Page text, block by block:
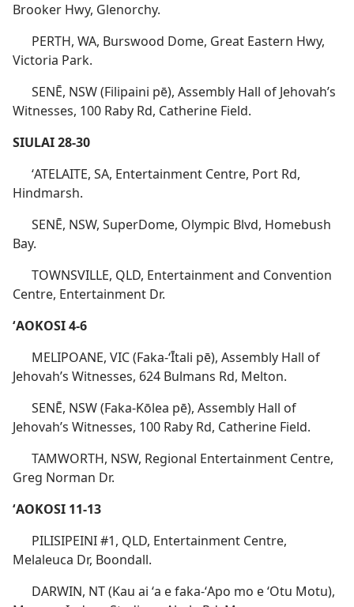
Brooker Hwy, Glenorchy.
PERTH, WA, Burswood Dome, Great Eastern Hwy,
Victoria Park.
SENĒ, NSW (Filipaini pē), Assembly Hall of Jehovah’s
Witnesses, 100 Raby Rd, Catherine Field.
SIULAI 28-30
ʻATELAITE, SA, Entertainment Centre, Port Rd,
Hindmarsh.
SENĒ, NSW, SuperDome, Olympic Blvd, Homebush
Bay.
TOWNSVILLE, QLD, Entertainment and Convention
Centre, Entertainment Dr.
ʻAOKOSI 4-6
MELIPOANE, VIC (Faka-ʻĪtali pē), Assembly Hall of
Jehovah’s Witnesses, 624 Bulmans Rd, Melton.
SENĒ, NSW (Faka-Kōlea pē), Assembly Hall of
Jehovah’s Witnesses, 100 Raby Rd, Catherine Field.
TAMWORTH, NSW, Regional Entertainment Centre,
Greg Norman Dr.
ʻAOKOSI 11-13
PILISIPEINI #1, QLD, Entertainment Centre,
Melaleuca Dr, Boondall.
DARWIN, NT (Kau ai ʻa e faka-ʻApo mo e ʻOtu Motu),